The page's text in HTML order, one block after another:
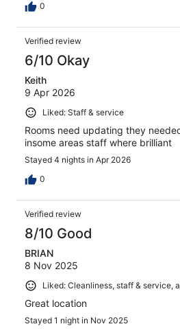
0
Verified review
6/10 Okay
Keith
9 Apr 2026
Liked: Staff & service
Rooms need updating they
insome areas staff where brilliant
Stayed 4 nights in Apr 2026
0
Verified review
8/10 Good
BRIAN
8 Nov 2025
Liked: Cleanliness, staff & service,
Great location
Stayed 1 night in Nov 2025